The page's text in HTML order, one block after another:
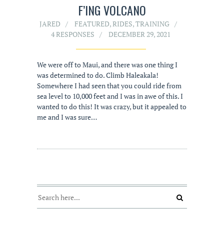
F’ING VOLCANO
JARED FEATURED,RIDES,TRAINING
4 RESPONSES
DECEMBER 29, 2021
We were off to Maui, and there was one thing I
was determined to do. Climb Haleakala!
Somewhere I had seen that you could ride from
sea level to 10,000 feet and I was in awe of this. I
wanted to do this! It was crazy, but it appealed to
me and I was sure…